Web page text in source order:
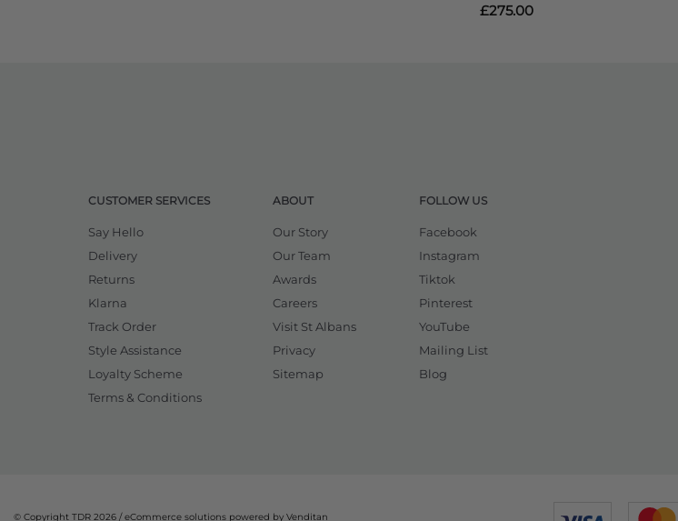
£275.00
CUSTOMER SERVICES
Say Hello
Delivery
Returns
Klarna
Track Order
Style Assistance
Loyalty Scheme
Terms & Conditions
ABOUT
Our Story
Our Team
Awards
Careers
Visit St Albans
Privacy
Sitemap
FOLLOW US
Facebook
Instagram
Tiktok
Pinterest
YouTube
Mailing List
Blog
© Copyright TDR 2026 /eCommerce solutions powered by Venditan